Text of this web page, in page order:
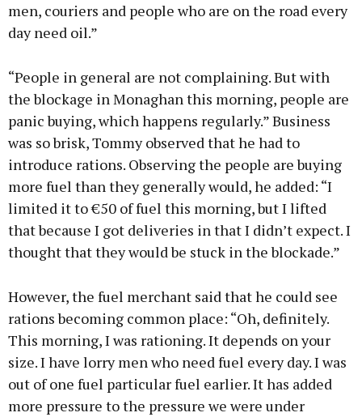
men, couriers and people who are on the road every
day need oil.”
“People in general are not complaining. But with
the blockage in Monaghan this morning, people are
panic buying, which happens regularly.” Business
was so brisk, Tommy observed that he had to
introduce rations. Observing the people are buying
more fuel than they generally would, he added: “I
limited it to €50 of fuel this morning, but I lifted
that because I got deliveries in that I didn’t expect. I
thought that they would be stuck in the blockade.”
However, the fuel merchant said that he could see
rations becoming common place: “Oh, definitely.
This morning, I was rationing. It depends on your
size. I have lorry men who need fuel every day. I was
out of one fuel particular fuel earlier. It has added
more pressure to the pressure we were under